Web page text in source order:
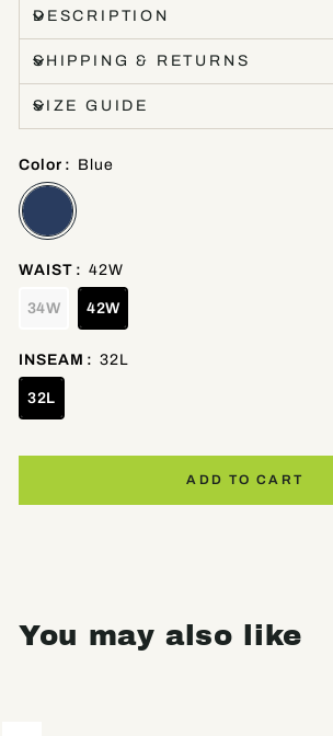
DESCRIPTION
SHIPPING & RETURNS
SIZE GUIDE
Color : Blue
WAIST : 42W
34W 42W
INSEAM : 32L
32L
ADD TO CART
You may also like